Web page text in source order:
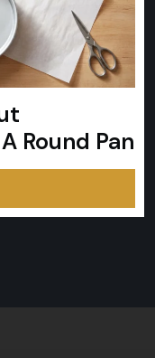
Round Pan